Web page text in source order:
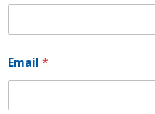
e
q
i
Email *